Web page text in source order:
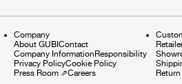
Company
About GUBIContact
Company InformationResponsibility
Privacy PolicyCookie Policy
Press Room ⇗Careers